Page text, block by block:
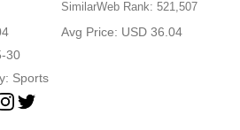
SimilarWeb Rank: 521,507
Avg Price: USD 36.04
30
Sports